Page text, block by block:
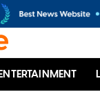
ENTERTAINMENT